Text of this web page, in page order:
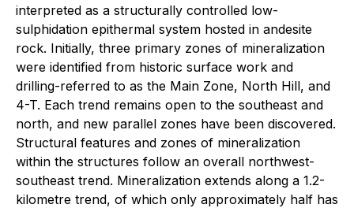
interpreted as a structurally controlled low-
sulphidation epithermal system hosted in andesite
rock. Initially, three primary zones of mineralization
were identified from historic surface work and
drilling-referred to as the Main Zone, North Hill, and
4-T. Each trend remains open to the southeast and
north, and new parallel zones have been discovered.
Structural features and zones of mineralization
within the structures follow an overall northwest-
southeast trend. Mineralization extends along a 1.2-
kilometre trend, of which only approximately half has